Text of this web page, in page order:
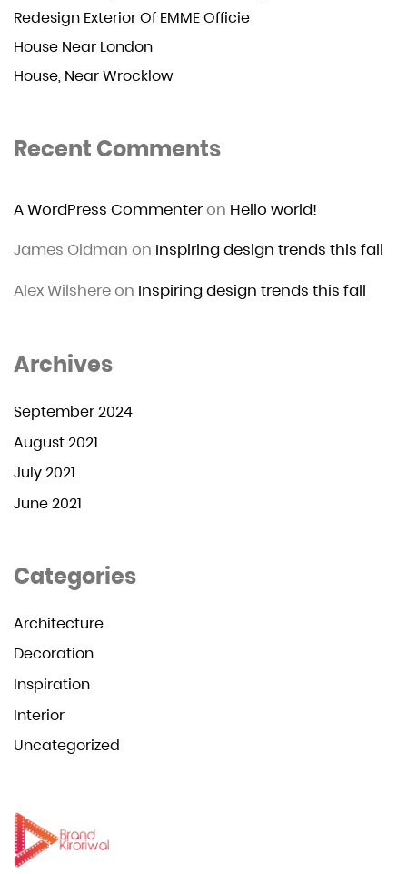
Redesign Exterior Of EMME Officie
House Near London
House, Near Wrocklow
Recent Comments
A WordPress Commenteron Hello world!
James Oldman on Inspiring design trends this fall
Alex Wilshereon Inspiring design trends this fall
Archives
September 2024
August 2021
July 2021
June 2021
Categories
Architecture
Decoration
Inspiration
Interior
Uncategorized